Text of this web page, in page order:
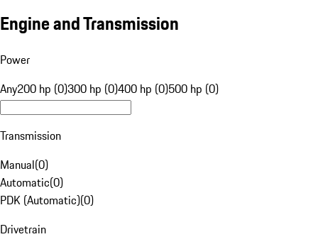
Engine and Transmission
Power
Any200 hp (0)300 hp (0)400 hp (0)500 hp (0)
Transmission
Manual(0)
Automatic(0)
PDK (Automatic)(0)
Drivetrain